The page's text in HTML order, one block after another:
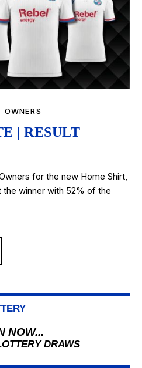
OWNERS
| RESULT
for the new Home Shirt,
the winner with 52% of the
NOW...
DRAWS